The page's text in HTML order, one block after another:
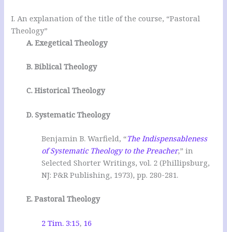
I. An explanation of the title of the course, “Pastoral
Theology”
A. Exegetical Theology
B. Biblical Theology
C. Historical Theology
D. Systematic Theology
Benjamin B. Warfield, “The Indispensableness
of Systematic Theology to the Preacher,” in
Selected Shorter Writings, vol. 2 (Phillipsburg,
NJ: P&R Publishing, 1973), pp. 280-281.
E. Pastoral Theology
2 Tim. 3:15, 16